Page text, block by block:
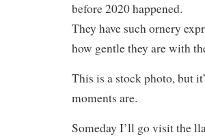
before 2020 happened.
They have such ornery
how gentle they are with
This is a stock photo, but
moments are.
Someday I’ll go visit the